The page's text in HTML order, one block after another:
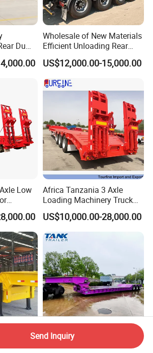
Dump
Wholesale of New Materials
Efficient Unloading Rear
Dump Semi Tipper Trailer
for Construction Waste
Transport
US$12,000.00-15,000.00
Low
Africa Tanzania 3 Axle
Loading Machinery Truck
Trailer Low Bed Semi Trailer
US$10,000.00-28,000.00
Heavy Duty 60-100ton
Send Inquiry